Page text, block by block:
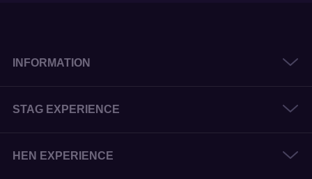
INFORMATION
STAG EXPERIENCE
HEN EXPERIENCE